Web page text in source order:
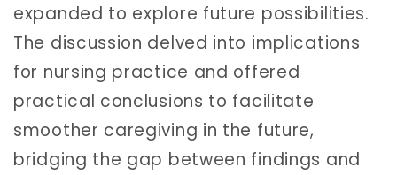
expanded to explore future possibilities.
The discussion delved into implications
for nursing practice and offered
practical conclusions to facilitate
smoother caregiving in the future,
bridging the gap between findings and